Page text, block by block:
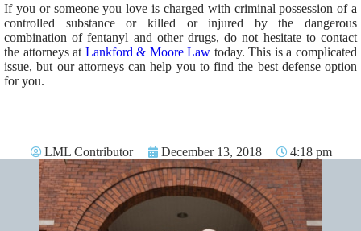
If you or someone you love is charged with criminal possession of a
controlled substance or killed or injured by the dangerous
combination of fentanyl and other drugs, do not hesitate to contact
the attorneys at Lankford & Moore Law today. This is a complicated
issue, but our attorneys can help you to find the best defense option
for you.
LML Contributor December 13, 2018 4:18 pm